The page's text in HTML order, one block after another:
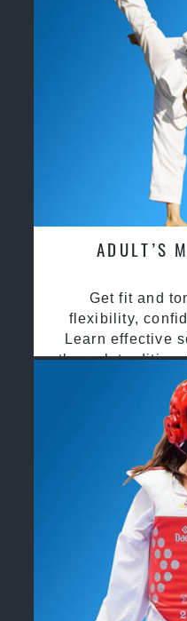
ADULT’S
Get fit and
flexibility,
Learn effective
through